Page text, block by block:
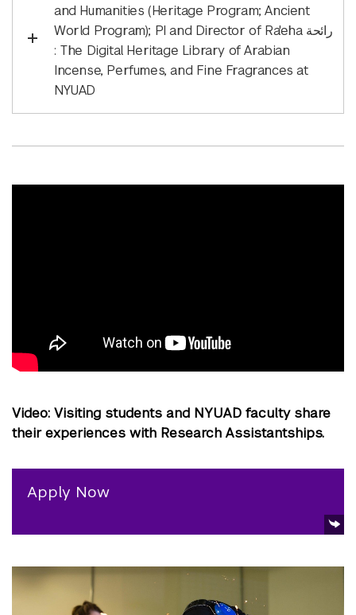
and Humanities (Heritage Program; Ancient
World Program); PI and Director of Ra'eha رائحة
: The Digital Heritage Library of Arabian
Incense, Perfumes, and Fine Fragrances at
NYUAD
Video: Visiting students and NYUAD faculty share
their experiences with Research Assistantships.
Apply Now